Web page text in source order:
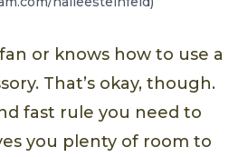
or knows how to use a
That’s okay, though.
fast rule you need to
you plenty of room to